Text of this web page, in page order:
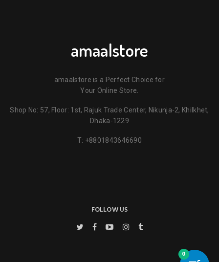
amaalstore
amaalstore is a Perfect Choice for
Your Online Store.
Shop No: 57, Floor: 1st, Rajuk Trade Center, Nikunja-2, Khilkhet,
Dhaka-1229
T: +8801843646690
FOLLOW US
0